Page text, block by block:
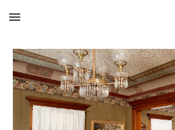
Skip to main content